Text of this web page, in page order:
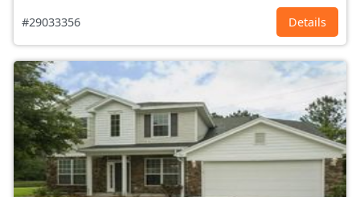
#29033356 Details